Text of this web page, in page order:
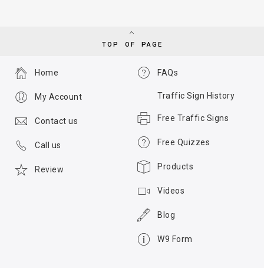
TOP OF PAGE
FAQs
Traffic Sign History
Free Traffic Signs
Free Quizzes
Products
Videos
Blog
W9 Form
Home
My Account
Contact us
Call us
Review